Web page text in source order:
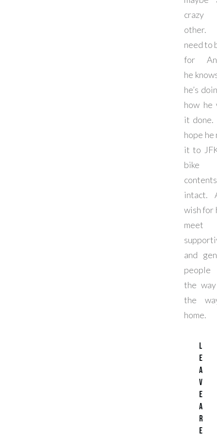
crazy
need to
for
he
he’s
how he
it
hope he
it to
bike
contents
intact.
wish for
meet
and
people
the
the
home.
L
e
a
v
e
a
R
e